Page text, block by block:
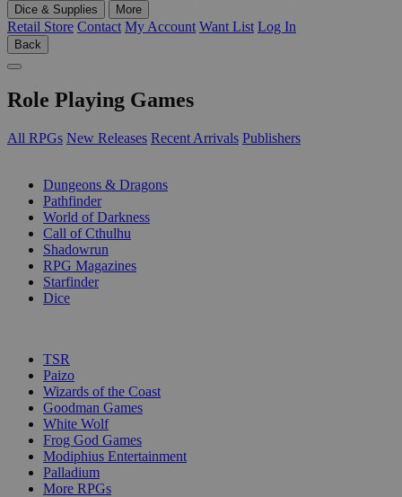
Dice & Supplies
More
Retail Store Contact My Account Want List Log In
Back
Role Playing Games
All RPGs New Releases Recent Arrivals Publishers
Dungeons & Dragons
Pathfinder
World of Darkness
Call of Cthulhu
Shadowrun
RPG Magazines
Starfinder
Dice
TSR
Paizo
Wizards of the Coast
Goodman Games
White Wolf
Frog God Games
Modiphius Entertainment
Palladium
More RPGs